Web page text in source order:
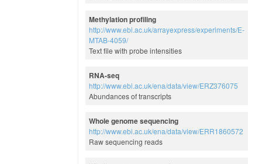
Methylation profiling
http://www.ebi.ac.uk/arrayexpress/experiments/E-
MTAB-4059/
Text file with probe intensities
RNA-seq
http://www.ebi.ac.uk/ena/data/view/ERZ376075
Abundances of transcripts
Whole genome sequencing
http://www.ebi.ac.uk/ena/data/view/ERR1860572
Raw sequencing reads